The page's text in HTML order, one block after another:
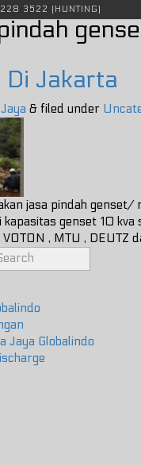
3522 (HUNTING)
Di Jakarta
& filed under
jasa pindah
genset 10
VOTON , MTU ,
Jaya Globalindo